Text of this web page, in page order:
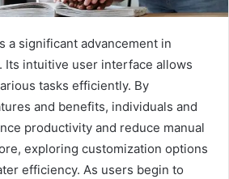
a significant advancement in
Its intuitive user interface allows
tasks efficiently. By
and benefits, individuals and
productivity and reduce manual
exploring customization options
efficiency. As users begin to